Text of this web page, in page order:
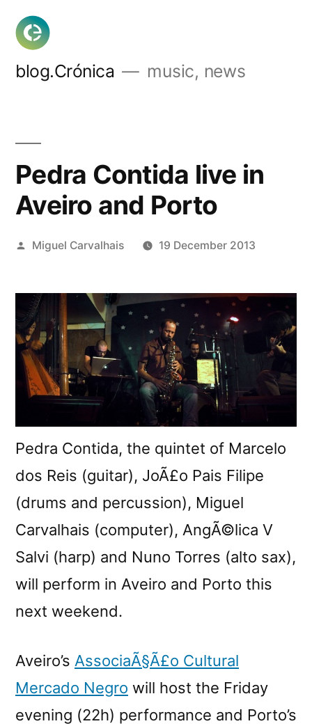
Skip
content
blog.Crónica music, news
Pedra Contida live in
Aveiro and Porto
Posted
Miguel Carvalhais 19 December 2013
Pedra Contida, the quintet of Marcelo
dos Reis (guitar), JoÃ£o Pais Filipe
(drums and percussion), Miguel
Carvalhais (computer), AngÃ©lica V
Salvi (harp) and Nuno Torres (alto sax),
will perform in Aveiro and Porto this
next weekend.
Aveiro’s AssociaÃ§Ã£o Cultural
Mercado Negro will host the Friday
evening (22h) performance and Porto’s